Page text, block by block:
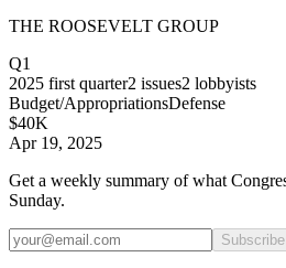
THE ROOSEVELT GROUP
Q1
2025 first quarter2 issues2 lobbyists
Budget/AppropriationsDefense
$40K
Apr 19, 2025
Get a weekly summary of what
Sunday.
Subscribe